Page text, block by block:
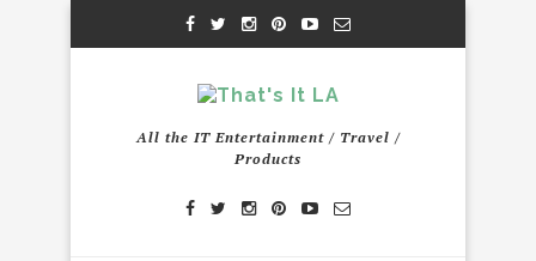
All the IT Entertainment / Travel /
Products